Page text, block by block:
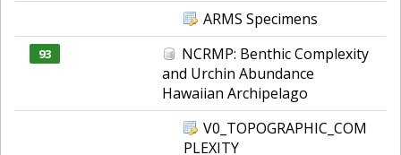
ARMS Specimens
93
NCRMP: Benthic Complexity
and Urchin Abundance
Hawaiian Archipelago
V0_TOPOGRAPHIC_COM
PLEXITY